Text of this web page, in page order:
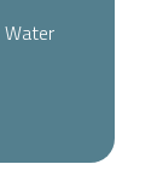
Water